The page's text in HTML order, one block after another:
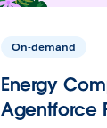
On-demand
Energy
Agentforce